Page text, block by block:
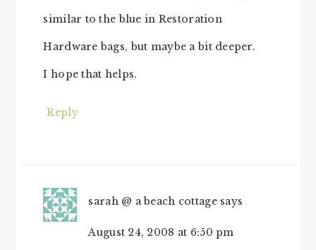
similar to the blue in Restoration
Hardware bags, but maybe a bit deeper.
I hope that helps.
Reply
sarah @ a beach cottage says
August 24, 2008 at 6:50 pm